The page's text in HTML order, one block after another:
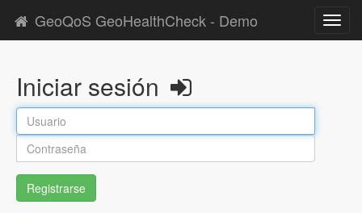
GeoQoS GeoHealthCheck - Demo
Iniciar sesión
Registrarse